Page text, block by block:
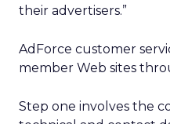
their advertisers.”
AdForce customer
member Web sites
Step one involves the